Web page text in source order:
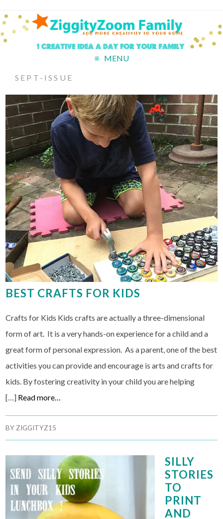
MENU
SEPT-ISSUE
BEST CRAFTS FOR KIDS
Crafts for Kids Kids crafts are actually a three-dimensional
form of art. It is a very hands-on experience for a child and a
great form of personal expression. As a parent, one of the best
activities you can provide and encourage is arts and crafts for
kids. By fostering creativity in your child you are helping
[…] Read more…
BY ZIGGITYZ15
SILLY
STORIES
TO
PRINT
AND